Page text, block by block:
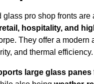
glass pro shop fronts are
retail, hospitality, and
They offer a modern
and thermal efficiency.
large glass panes